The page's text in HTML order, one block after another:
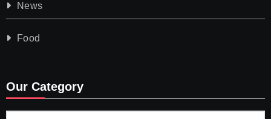
News
Food
Our Category